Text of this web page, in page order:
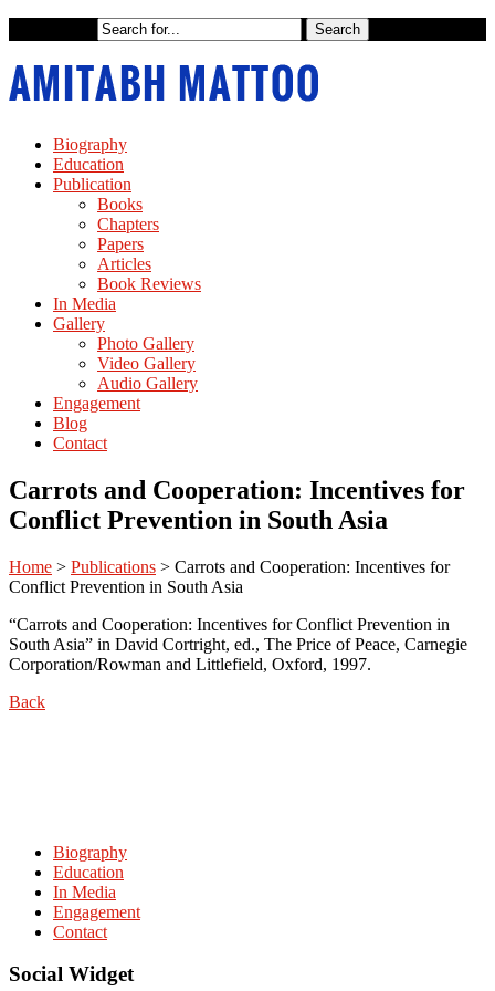
Biography
Education
Publication
Books
Chapters
Papers
Articles
Book Reviews
In Media
Gallery
Photo Gallery
Video Gallery
Audio Gallery
Engagement
Blog
Contact
Carrots and Cooperation: Incentives for
Conflict Prevention in South Asia
Home > Publications > Carrots and Cooperation: Incentives for
Conflict Prevention in South Asia
“Carrots and Cooperation: Incentives for Conflict Prevention in
South Asia” in David Cortright, ed., The Price of Peace, Carnegie
Corporation/Rowman and Littlefield, Oxford, 1997.
Back
Biography
Education
In Media
Engagement
Contact
Social Widget